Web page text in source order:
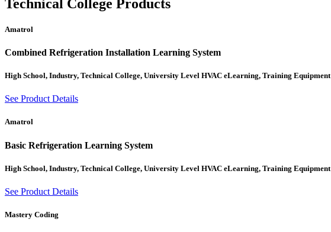
Technical College Products
Amatrol
Combined Refrigeration Installation Learning System
High School, Industry, Technical College, University Level HVAC eLearning, Training Equipment
See Product Details
Amatrol
Basic Refrigeration Learning System
High School, Industry, Technical College, University Level HVAC eLearning, Training Equipment
See Product Details
Mastery Coding